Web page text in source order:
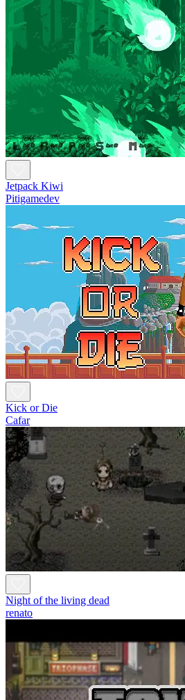
Jetpack Kiwi
Pitigamedev
Kick or Die
Cafar
Night of the living dead
renato